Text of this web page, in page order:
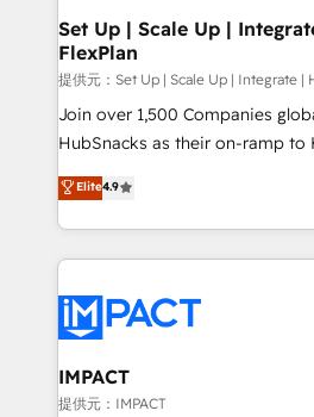
marketing, advertising,
design We connect people, data and technology to
improve customer experiences.
people, exciting ideas and can-
ensure revenue growth on a daily
team of 100+ experts is ready for you!
growth | www.brightdigital.com
Set Up | Scale Up |
FlexPlan
提供元：Set Up | Scale Up | Integrate |
Join over 1,500 Companies
HubSnacks as their on-ramp to
Simple pay-as-you-go plans that
1️⃣ Set Up | Onboarding New or
HubSpot portals 2️⃣ Scale Up | 100% HubSpot Task
Execution... Global 24/7 ... All Experts 3️⃣
Slash months from your API
Click "Contact Business" ⬅️ to
Integration templates that put
of your tech stack, syncing... 🛍️ Shopify or
Elite4.9
IMPACT
提供元：IMPACT